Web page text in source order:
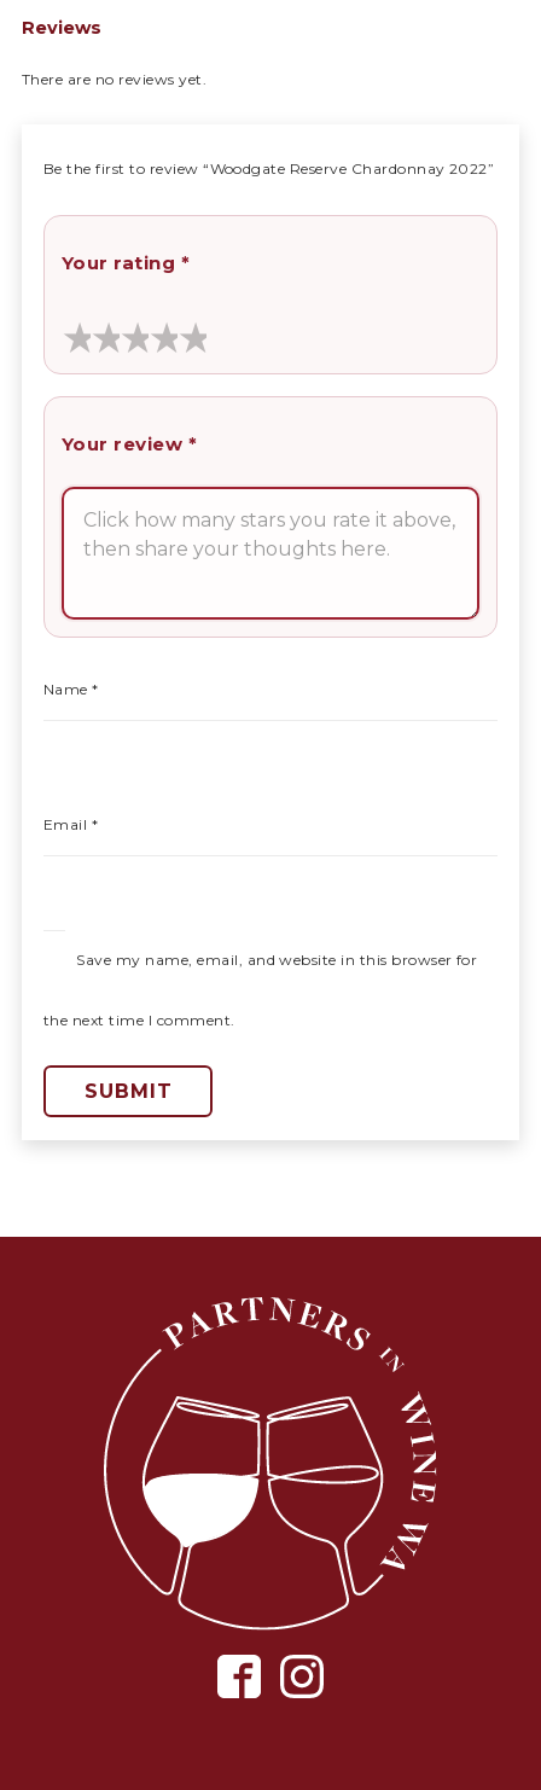
Reviews
There are no reviews yet.
Be the first to review “Woodgate Reserve Chardonnay 2022”
Your rating *
Your review *
Name*
Email *
Save my name, email, and website in this browser for
the next time I comment.